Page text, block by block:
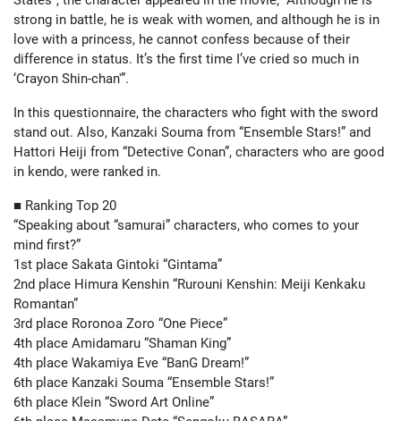
strong in battle, he is weak with women, and although he is in
love with a princess, he cannot confess because of their
difference in status. It’s the first time I’ve cried so much in
‘Crayon Shin-chan'”.
In this questionnaire, the characters who fight with the sword
stand out. Also, Kanzaki Souma from “Ensemble Stars!” and
Hattori Heiji from “Detective Conan”, characters who are good
in kendo, were ranked in.
■ Ranking Top 20
“Speaking about “samurai” characters, who comes to your
mind first?”
1st place Sakata Gintoki “Gintama”
2nd place Himura Kenshin “Rurouni Kenshin: Meiji Kenkaku
Romantan”
3rd place Roronoa Zoro “One Piece”
4th place Amidamaru “Shaman King”
4th place Wakamiya Eve “BanG Dream!”
6th place Kanzaki Souma “Ensemble Stars!”
6th place Klein “Sword Art Online”